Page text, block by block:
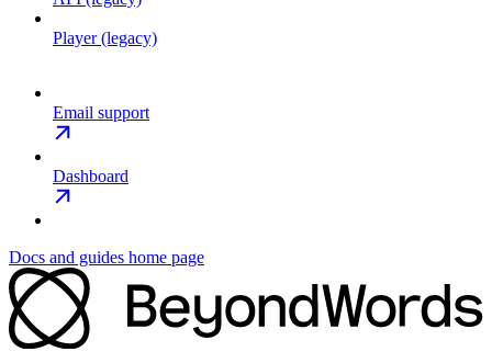
Player (legacy)
Email support
Dashboard
Docs and guides home page